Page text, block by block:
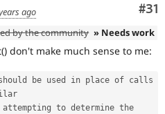
#31
ago
by the community » Needs work
don't make much sense to me:
be used in place of calls
attempting to determine the